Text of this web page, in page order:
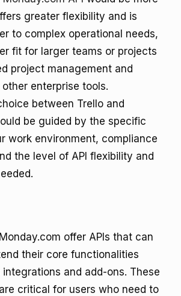
greater flexibility and is
to complex operational needs,
fit for larger teams or projects
project management and
enterprise tools.
between Trello and
be guided by the specific
work environment, compliance
the level of API flexibility and
offer APIs that can
their core functionalities
and add-ons. These
critical for users who need to